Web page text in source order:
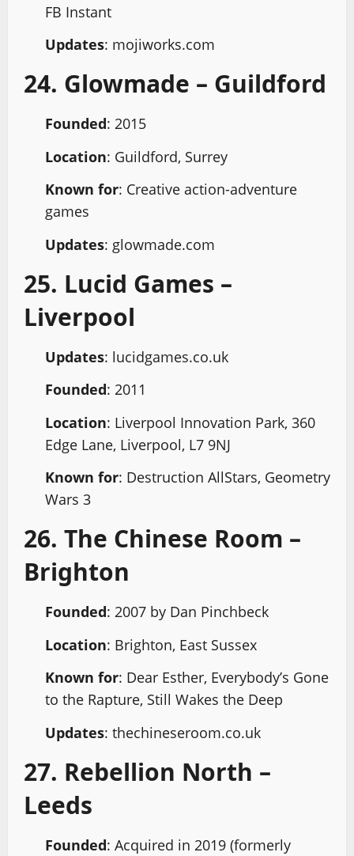
FB Instant
Updates: mojiworks.com
24. Glowmade – Guildford
Founded: 2015
Location: Guildford, Surrey
Known for: Creative action-adventure
games
Updates: glowmade.com
25. Lucid Games –
Liverpool
Updates: lucidgames.co.uk
Founded: 2011
Location: Liverpool Innovation Park, 360
Edge Lane, Liverpool, L7 9NJ
Known for: Destruction AllStars, Geometry
Wars 3
26. The Chinese Room –
Brighton
Founded: 2007 by Dan Pinchbeck
Location: Brighton, East Sussex
Known for: Dear Esther, Everybody’s Gone
to the Rapture, Still Wakes the Deep
Updates: thechineseroom.co.uk
27. Rebellion North –
Leeds
Founded: Acquired in 2019 (formerly